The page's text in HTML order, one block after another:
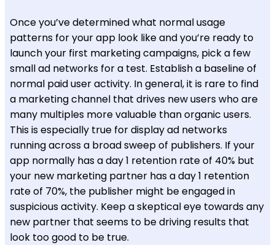
Once you’ve determined what normal usage
patterns for your app look like and you’re ready to
launch your first marketing campaigns, pick a few
small ad networks for a test. Establish a baseline of
normal paid user activity. In general, it is rare to find
a marketing channel that drives new users who are
many multiples more valuable than organic users.
This is especially true for display ad networks
running across a broad sweep of publishers. If your
app normally has a day 1 retention rate of 40% but
your new marketing partner has a day 1 retention
rate of 70%, the publisher might be engaged in
suspicious activity. Keep a skeptical eye towards any
new partner that seems to be driving results that
look too good to be true.